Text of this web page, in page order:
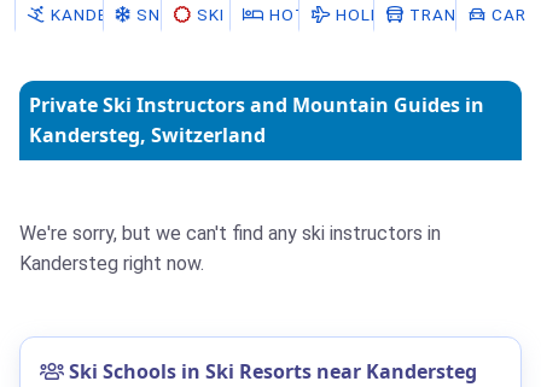
Kandersteg Ski Instructors
KANDERSTEGSNOW SKI HIRE HOTELSHOLIDAYSTRANSFERSCAR
Private Ski Instructors and Mountain Guides in
Kandersteg, Switzerland
We're sorry, but we can't find any ski instructors in
Kandersteg right now.
Ski Schools in Ski Resorts near Kandersteg